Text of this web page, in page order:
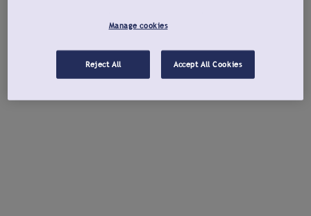
Manage cookies
Reject All Accept All Cookies